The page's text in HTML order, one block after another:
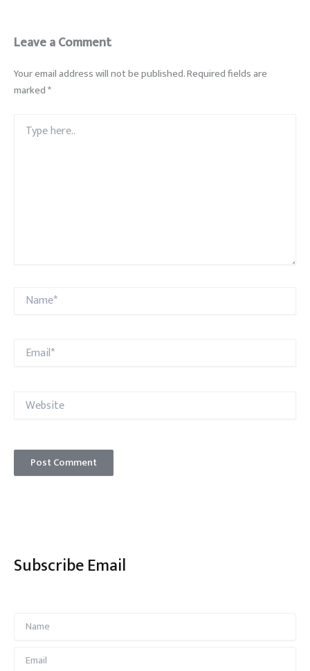
Leave a Comment
Your email address will not be published.Required fields are
marked*
here..
Name*
Email*
Website
Subscribe Email